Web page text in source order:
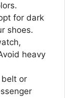
for dark
shoes.
heavy
belt or